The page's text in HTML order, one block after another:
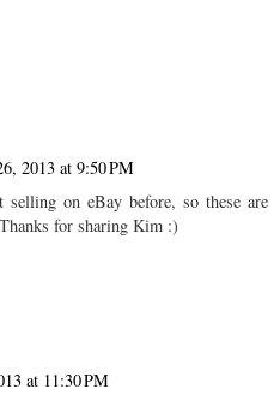
2013 at 9:50 PM
selling on eBay before, so these are
for sharing Kim :)
at 11:30 PM